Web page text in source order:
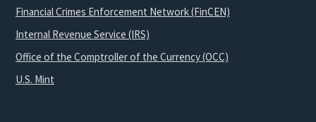
Financial Crimes Enforcement Network (FinCEN)
Internal Revenue Service (IRS)
Office of the Comptroller of the Currency (OCC)
U.S. Mint